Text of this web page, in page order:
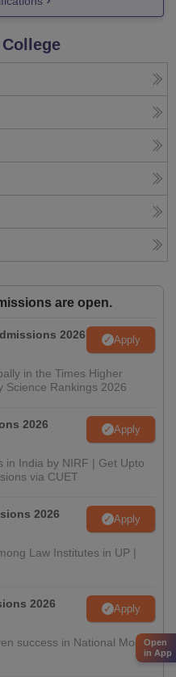
are open.
2026 Apply
in the Times Higher
Science Rankings 2026
2026 Apply
in India by NIRF | Get Upto
via CUET
2026 Apply
Law Institutes in UP |
2026 Apply
success in National MootOpen
in App